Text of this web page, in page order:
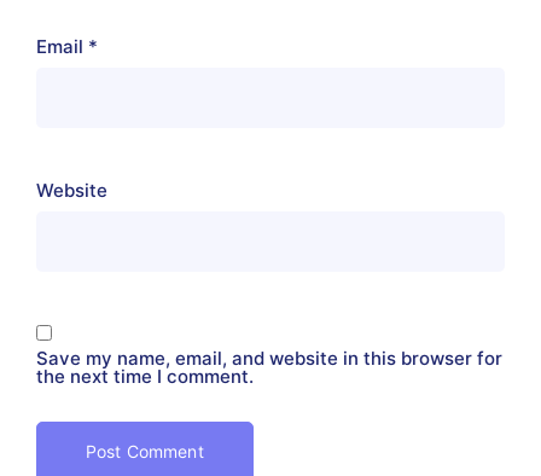
Email *
Website
Save my name, email, and website in this browser for
the next time I comment.